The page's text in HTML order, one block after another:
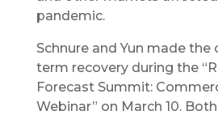
pandemic.
Schnure and Yun made the
term recovery during the
Forecast Summit:
Webinar” on March 10.